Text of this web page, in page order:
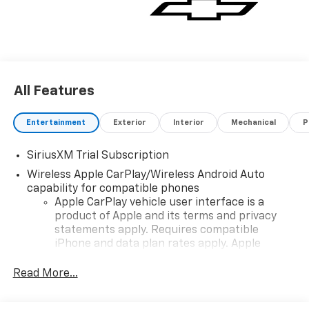
All Features
Entertainment Exterior Interior Mechanical
SiriusXM Trial Subscription
Wireless Apple CarPlay/Wireless Android Auto
capability for compatible phones
Apple CarPlay vehicle user interface is a
product of Apple and its terms and privacy
statements apply. Requires compatible
iPhone and data plan rates apply. Apple
iPhone and Apple Music are trademarks for
Read More...